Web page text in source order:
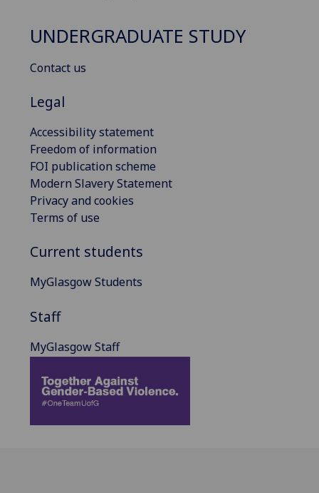
UNDERGRADUATE STUDY
Contact us
Legal
Accessibility statement
Freedom of information
FOI publication scheme
Modern Slavery Statement
Privacy and cookies
Terms of use
Current students
MyGlasgow Students
Staff
MyGlasgow Staff